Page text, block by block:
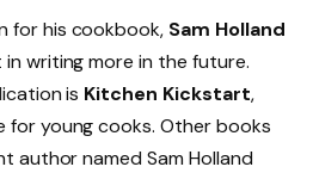
for his cookbook, Sam Holland
writing more in the future.
is Kitchen Kickstart,
for young cooks. Other books
author named Sam Holland